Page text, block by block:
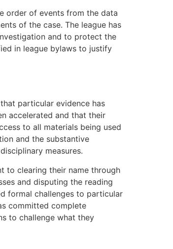
order of events from the data
of the case. The league has
and to protect the
in league bylaws to justify
particular evidence has
accelerated and that their
to all materials being used
and the substantive
measures.
to clearing their name through
and disputing the reading
formal challenges to particular
committed complete
to challenge what they